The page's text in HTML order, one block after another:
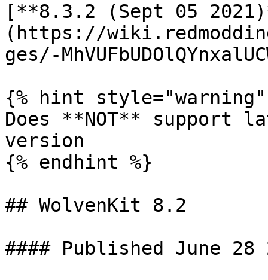
[**8.3.2 (Sept 05
(https://
ges/-
{% hint style="warning"
Does **NOT** support
version
{% endhint %}
## WolvenKit 8.2
#### Published June 28